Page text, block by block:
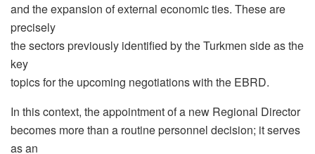
and the expansion of external economic ties. These are
precisely
the sectors previously identified by the Turkmen side as the
key
topics for the upcoming negotiations with the EBRD.
In this context, the appointment of a new Regional Director
becomes more than a routine personnel decision; it serves
as an